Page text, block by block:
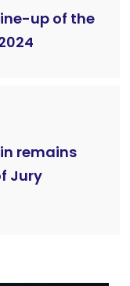
up of the
remains
Jury